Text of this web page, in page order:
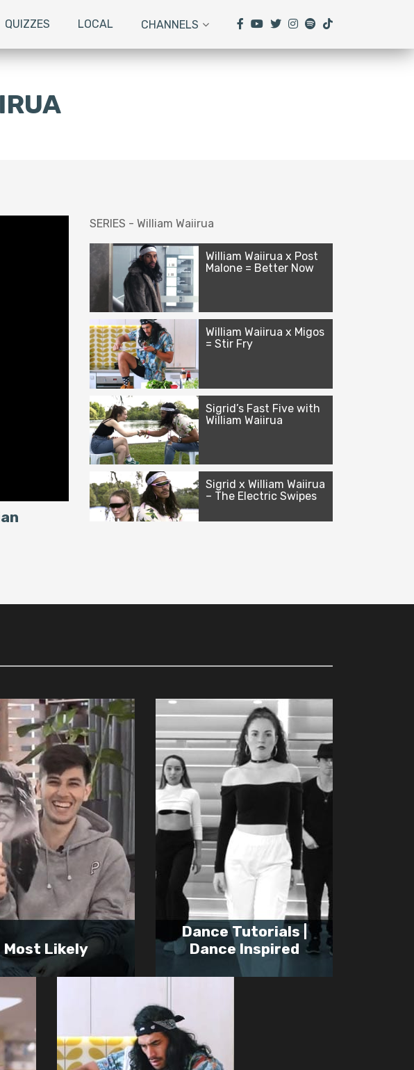
QUIZZES LOCAL CHANNELS
SERIES - William Waiirua
William Waiirua x Post
Malone = Better Now
William Waiirua x Migos
= Stir Fry
Sigrid’s Fast Five with
William Waiirua
Sigrid x William Waiirua
– The Electric Swipes
Most Likely
Dance Tutorials |
Dance Inspired